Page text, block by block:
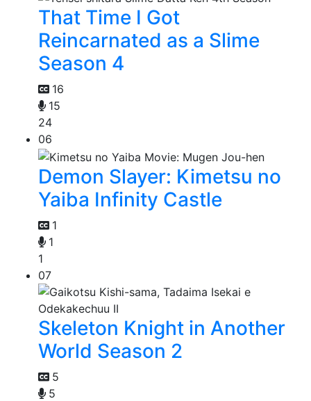
That Time I Got
Reincarnated as a Slime
Season 4
16
15
24
06
Demon Slayer: Kimetsu no
Yaiba Infinity Castle
1
1
1
07
Skeleton Knight in Another
World Season 2
5
5